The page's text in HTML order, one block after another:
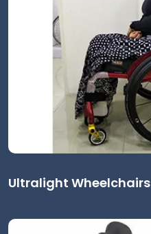
Ultralight Wheelchairs